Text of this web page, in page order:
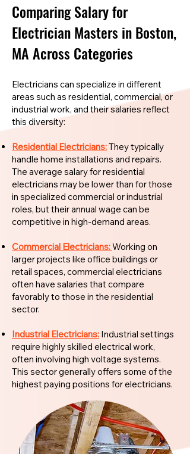
Comparing Salary for
Electrician Masters in Boston,
MA Across Categories
Electricians can specialize in different
areas such as residential, commercial, or
industrial work, and their salaries reflect
this diversity:
Residential Electricians:They typically
handle home installations and repairs.
The average salary for residential
electricians may be lower than for those
in specialized commercial or industrial
roles, but their annual wage can be
competitive in high-demand areas.
Commercial Electricians:Working on
larger projects like office buildings or
retail spaces, commercial electricians
often have salaries that compare
favorably to those in the residential
sector.
Industrial Electricians: Industrial settings
require highly skilled electrical work,
often involving high voltage systems.
This sector generally offers some of the
highest paying positions for electricians.